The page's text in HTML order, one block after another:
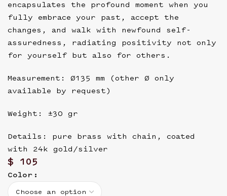
encapsulates the profound moment when you
fully embrace your past, accept the
changes, and walk with newfound self-
assuredness, radiating positivity not only
for yourself but also for others.
Measurement: Ø135 mm (other Ø only
available by request)
Weight: ±30 gr
Details: pure brass with chain, coated
with 24k gold/silver
$ 105
Color